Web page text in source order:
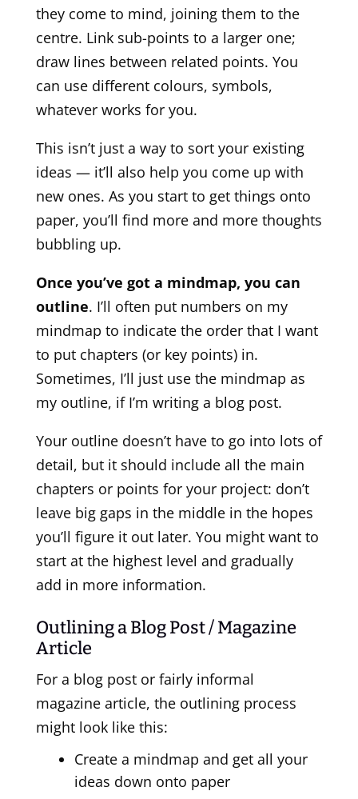
they come to mind, joining them to the
centre. Link sub-points to a larger one;
draw lines between related points. You
can use different colours, symbols,
whatever works for you.
This isn’t just a way to sort your existing
ideas — it’ll also help you come up with
new ones. As you start to get things onto
paper, you’ll find more and more thoughts
bubbling up.
Once you’ve got a mindmap, you can
outline. I’ll often put numbers on my
mindmap to indicate the order that I want
to put chapters (or key points) in.
Sometimes, I’ll just use the mindmap as
my outline, if I’m writing a blog post.
Your outline doesn’t have to go into lots of
detail, but it should include all the main
chapters or points for your project: don’t
leave big gaps in the middle in the hopes
you’ll figure it out later. You might want to
start at the highest level and gradually
add in more information.
Outlining a Blog Post / Magazine
Article
For a blog post or fairly informal
magazine article, the outlining process
might look like this:
Create a mindmap and get all your
ideas down onto paper